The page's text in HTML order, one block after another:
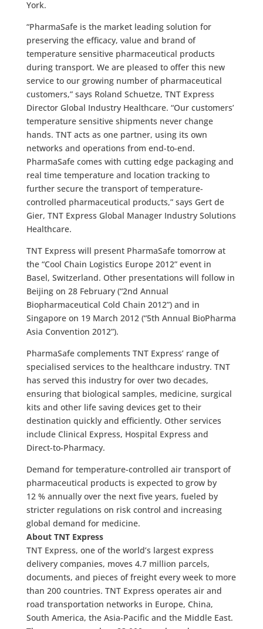
York.
“PharmaSafe is the market leading solution for
preserving the efficacy, value and brand of
temperature sensitive pharmaceutical products
during transport. We are pleased to offer this new
service to our growing number of pharmaceutical
customers,” says Roland Schuetze, TNT Express
Director Global Industry Healthcare. “Our customers’
temperature sensitive shipments never change
hands. TNT acts as one partner, using its own
networks and operations from end-to-end.
PharmaSafe comes with cutting edge packaging and
real time temperature and location tracking to
further secure the transport of temperature-
controlled pharmaceutical products,” says Gert de
Gier, TNT Express Global Manager Industry Solutions
Healthcare.
TNT Express will present PharmaSafe tomorrow at
the “Cool Chain Logistics Europe 2012” event in
Basel, Switzerland. Other presentations will follow in
Beijing on 28 February (“2nd Annual
Biopharmaceutical Cold Chain 2012”) and in
Singapore on 19 March 2012 (“5th Annual BioPharma
Asia Convention 2012”).
PharmaSafe complements TNT Express’ range of
specialised services to the healthcare industry. TNT
has served this industry for over two decades,
ensuring that biological samples, medicine, surgical
kits and other life saving devices get to their
destination quickly and efficiently. Other services
include Clinical Express, Hospital Express and
Direct-to-Pharmacy.
Demand for temperature-controlled air transport of
pharmaceutical products is expected to grow by
12 % annually over the next five years, fueled by
stricter regulations on risk control and increasing
global demand for medicine.
About TNT Express
TNT Express, one of the world’s largest express
delivery companies, moves 4.7 million parcels,
documents, and pieces of freight every week to more
than 200 countries. TNT Express operates air and
road transportation networks in Europe, China,
South America, the Asia-Pacific and the Middle East.